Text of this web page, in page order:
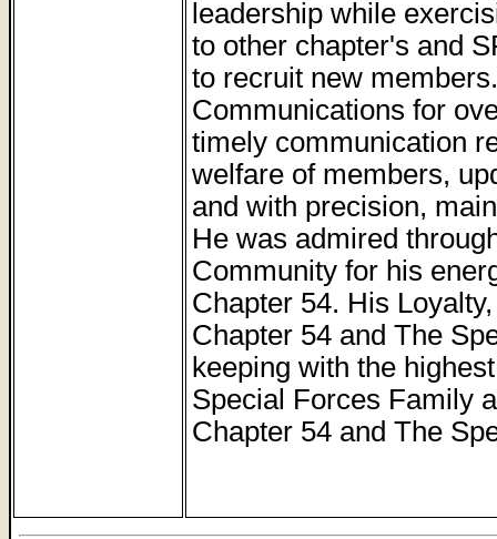
leadership while
to other chapter's and
to recruit new
Communications for
timely communication
welfare of members,
and with precision,
He was admired
Community for his
Chapter 54. His
Chapter 54 and The
keeping with the
Special Forces Family
Chapter 54 and The